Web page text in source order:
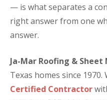
— is what separates a
right answer from one
answer.
Ja-Mar Roofing & Sheet
Texas homes since 1970.
Certified Contractor